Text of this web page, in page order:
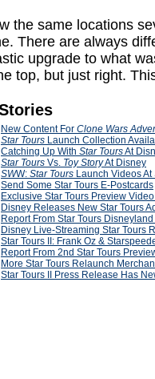
the same locations
There are always
upgrade to what
top, but just right.
New Content For Clone Wars
Star Tours Launch Collection
Catching Up With Star ToursAt
Star Tours Vs. Toy StoryAt Disney
SWW: Star Tours Launch Videos At
Send Some Star Tours E-Postcards
Exclusive Star Tours Preview Video
Disney Releases New Star Tours
Report From Star Tours
Disney Live-Streaming Star Tours
Star Tours II: Frank Oz &
Report From 2nd Star Tours
More Star Tours Relaunch
Star Tours II Press Release Has